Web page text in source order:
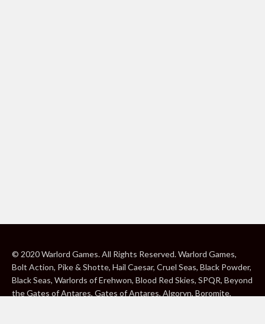
© 2020 Warlord Games. All Rights Reserved. Warlord Games,
Bolt Action, Pike & Shotte, Hail Caesar, Cruel Seas, Black Powder,
Black Seas, Warlords of Erehwon, Blood Red Skies, SPQR, Beyond
the Gates of Antares, Gates of Antares, Algoryn, Boromite,